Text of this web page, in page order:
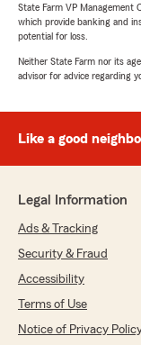
State Farm VP Management
which provide banking and
potential for loss.
Neither State Farm nor its
advisor for advice regarding
Like a good
Legal Information
Ads & Tracking
Security & Fraud
Accessibility
Terms of Use
Notice of Privacy